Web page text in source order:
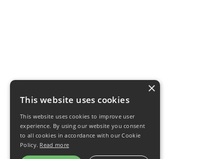
This website uses cookies
This website uses cookies to improve user
experience. By using our website you consent
to all cookies in accordance with our Cookie
Policy. Read more
×